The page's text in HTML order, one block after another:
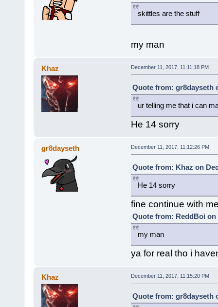
skittles are the stuff
my man
Khaz December 11, 2017, 11:11:18 PM
Quote from: gr8dayseth
ur telling me that i can
He 14 sorry
gr8dayseth December 11, 2017, 11:12:26 PM
Quote from: Khaz on
He 14 sorry
fine continue with
Quote from: ReddBoi on
my man
ya for real tho i
Khaz December 11, 2017, 11:15:20 PM
Quote from: gr8dayseth